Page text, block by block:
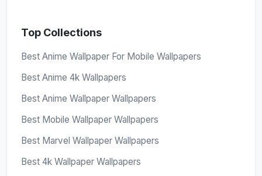
Top Collections
Best Anime Wallpaper For Mobile Wallpapers
Best Anime 4k Wallpapers
Best Anime Wallpaper Wallpapers
Best Mobile Wallpaper Wallpapers
Best Marvel Wallpaper Wallpapers
Best 4k Wallpaper Wallpapers